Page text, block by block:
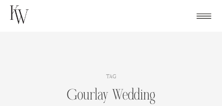
Skip
TAG
Gourlay Wedding